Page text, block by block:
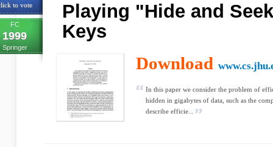
to vote
FC
1999
Springer
Playing "Hide and
Keys
Download
In this paper we consider the problem of
hidden in gigabytes of data, such as the
describe efficie...